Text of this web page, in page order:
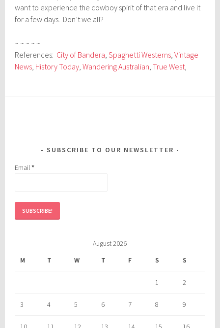
want to experience the cowboy spirit of that era and live it
for a few days. Don’t we all?
~ ~ ~ ~ ~
References: City of Bandera,Spaghetti Westerns,Vintage
News, History Today,Wandering Australian,True West,
SUBSCRIBE TO OUR NEWSLETTER
Email*
August 2026
M
T W T F S S
1 2
3 4 5 6 7 8 9